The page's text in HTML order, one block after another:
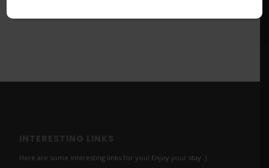
INTERESTING LINKS
Here are some interesting links for you! Enjoy your stay :)